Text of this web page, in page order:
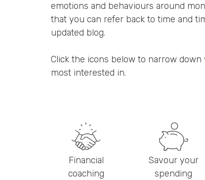
emotions and behaviours around
that you can refer back to time and
updated blog.
Click the icons below to narrow
most interested in.
Financial
coaching
Savour your
spending